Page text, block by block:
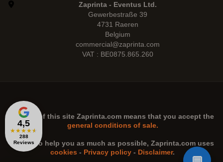
4,5
★★★★★
288
Reviews
Zaprinta - Eventus Ltd.
Gewerbestraße 39
4731 Raeren
Belgium
commercial@zaprinta.com
VAT : BE0875.865.260
The use of this site Zaprinta.com means that you accept the
general conditions of sale.
n order to help you as much as possible, Zaprinta.comuses
cookies - Privacy policy - Disclaimer.